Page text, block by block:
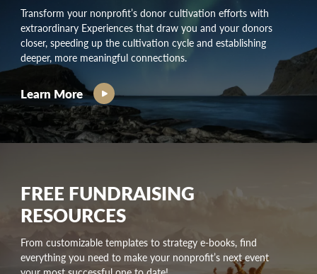
Transform your nonprofit’sdonor cultivation efforts with
extraordinary Experiences that draw you and your donors
closer, speeding up the cultivation cycle and establishing
deeper, more meaningful connections.
Learn More
FREE FUNDRAISING
RESOURCES
From customizable templates to strategy e-books, find
everything you need to make your nonprofit’s next event